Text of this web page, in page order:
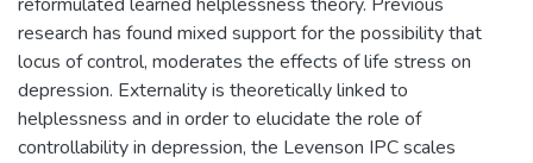
research has found mixed support for the possibility that
locus of control, moderates the effects of life stress on
depression. Externality is theoretically linked to
helplessness and in order to elucidate the role of
controllability in depression, the Levenson IPC scales